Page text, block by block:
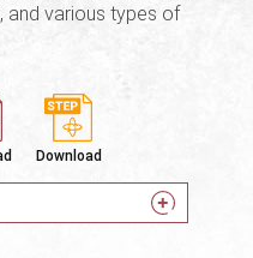
and various types of
Download